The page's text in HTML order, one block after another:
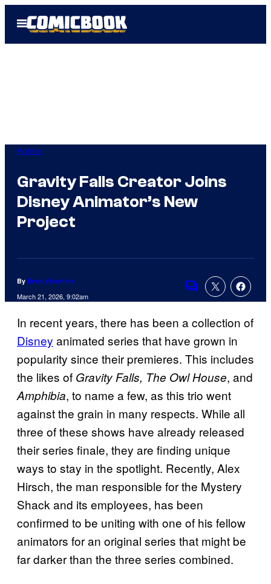
Open
Menu
Anime
Gravity Falls Creator Joins
Disney Animator’s New
Project
By Evan Valentine
March 21, 2026, 9:02am
Comments
In recent years, there has been a collection of
Disney animated series that have grown in
popularity since their premieres. This includes
the likes of Gravity Falls, The Owl House, and
Amphibia, to name a few, as this trio went
against the grain in many respects. While all
three of these shows have already released
their series finale, they are finding unique
ways to stay in the spotlight. Recently, Alex
Hirsch, the man responsible for the Mystery
Shack and its employees, has been
confirmed to be uniting with one of his fellow
animators for an original series that might be
far darker than the three series combined.